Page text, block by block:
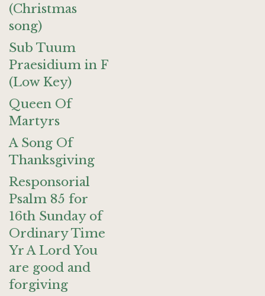
(Christmas
song)
Sub Tuum
Praesidium in F
(Low Key)
Queen Of
Martyrs
A Song Of
Thanksgiving
Responsorial
Psalm 85 for
16th Sunday of
Ordinary Time
Yr A Lord You
are good and
forgiving